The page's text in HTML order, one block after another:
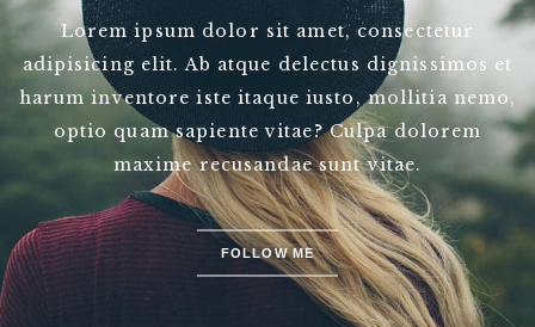
Lorem ipsum dolor sit amet, consectetur
adipisicing elit. Ab atque delectus dignissimos et
harum inventore iste itaque iusto, mollitia nemo,
optio quam sapiente vitae? Culpa dolorem
maxime recusandae sunt vitae.
FOLLOW ME